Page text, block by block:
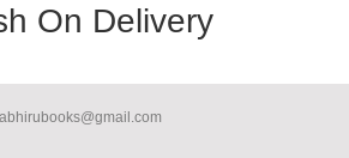
On Delivery
abhirubooks@gmail.com